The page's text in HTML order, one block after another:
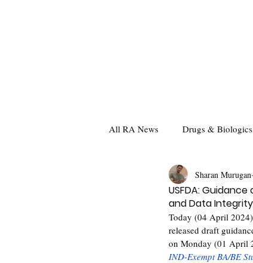
All RA News Drugs & Biologics
USFDA:
and Data Integrity
Sharan Murugan
Today (04 April
released draft
on Monday (01 April
IND-Exempt BA/BE